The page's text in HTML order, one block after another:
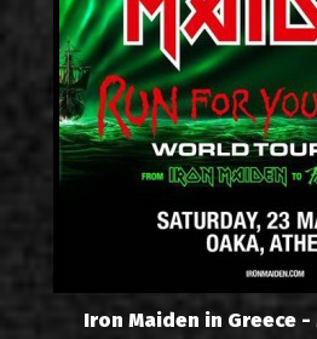
Iron Maiden in Greece -